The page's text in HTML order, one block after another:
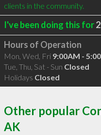
clients in the community.
I've been doing this for
Hours of Operation
Mon, Wed, Fri 9:00AM -
Tue, Thu, Sat - Sun Closed
Holidays Closed
Other popular
AK